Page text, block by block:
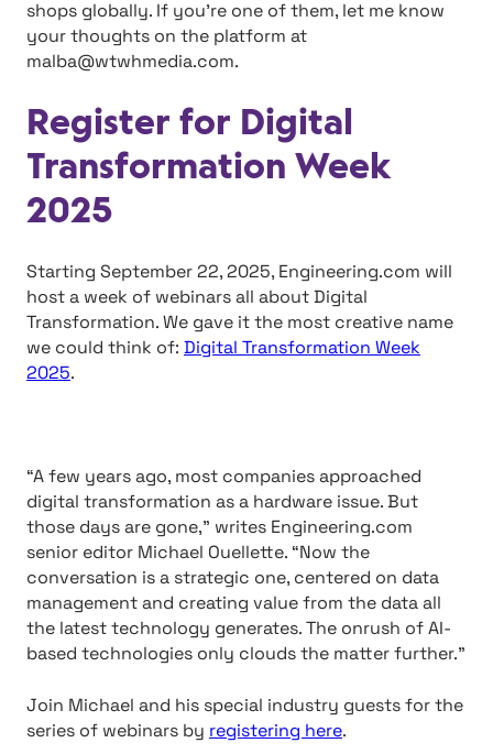
shops globally. If you’re one of them, let me know
your thoughts on the platform at
malba@wtwhmedia.com.
Register for Digital
Transformation Week
2025
Starting September 22, 2025, Engineering.com will
host a week of webinars all about Digital
Transformation. We gave it the most creative name
we could think of: Digital Transformation Week
2025.
“A few years ago, most companies approached
digital transformation as a hardware issue. But
those days are gone,” writes Engineering.com
senior editor Michael Ouellette. “Now the
conversation is a strategic one, centered on data
management and creating value from the data all
the latest technology generates. The onrush of AI-
based technologies only clouds the matter further.”
Join Michael and his special industry guests for the
series of webinars by registering here.